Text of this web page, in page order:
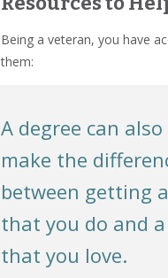
Being a veteran, you have
them:
A degree can also
make the
between getting
that you do and
that you love.